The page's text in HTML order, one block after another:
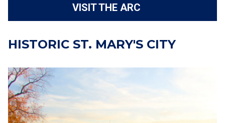
VISIT THE ARC
HISTORIC ST. MARY'S CITY